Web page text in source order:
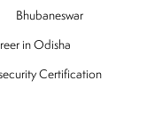
Bhubaneswar
in Odisha
Certification